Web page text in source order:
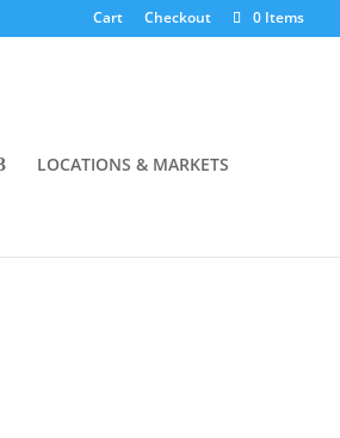
Cart Checkout 0 Items
LOCATIONS & MARKETS